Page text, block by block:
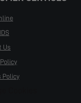
Us
Policy